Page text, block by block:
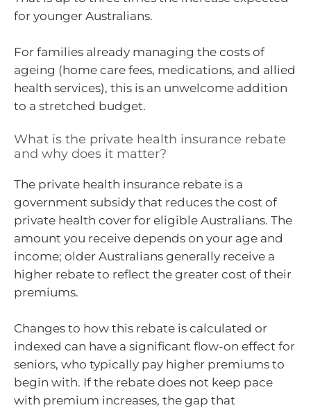
for younger Australians.
For families already managing the costs of
ageing (home care fees, medications, and allied
health services), this is an unwelcome addition
to a stretched budget.
What is the private health insurance rebate
and why does it matter?
The private health insurance rebate is a
government subsidy that reduces the cost of
private health cover for eligible Australians. The
amount you receive depends on your age and
income; older Australians generally receive a
higher rebate to reflect the greater cost of their
premiums.
Changes to how this rebate is calculated or
indexed can have a significant flow-on effect for
seniors, who typically pay higher premiums to
begin with. If the rebate does not keep pace
with premium increases, the gap that